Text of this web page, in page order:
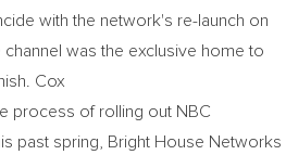
with the network's re-launch on
channel was the exclusive home to
Cox
process of rolling out NBC
past spring, Bright House Networks